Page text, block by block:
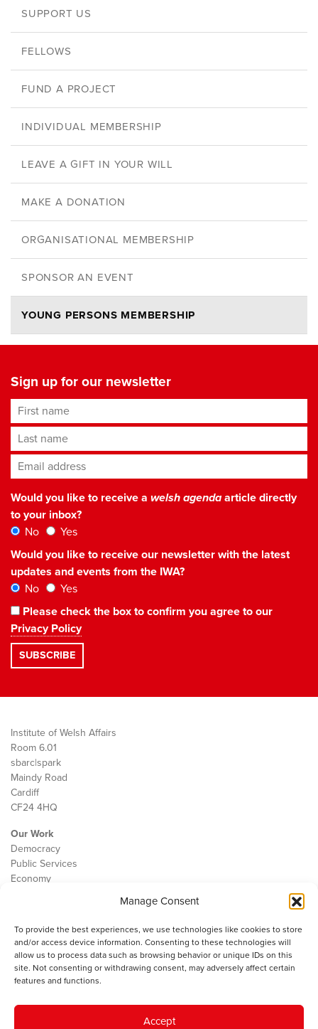
Manage Consent
To provide the best experiences, we use technologies like cookies to store
and/or access device information. Consenting to these technologies will
allow us to process data such as browsing behavior or unique IDs on this
site. Not consenting or withdrawing consent, may adversely affect certain
features and functions.
Accept
SUPPORT US
FELLOWS
FUND A PROJECT
INDIVIDUAL MEMBERSHIP
LEAVE A GIFT IN YOUR WILL
MAKE A DONATION
ORGANISATIONAL MEMBERSHIP
SPONSOR AN EVENT
YOUNG PERSONS MEMBERSHIP
Sign up for our newsletter
First name
Last name
Email address*
Would you like to receive a welsh agendaarticle directly
to your inbox?
No
Yes
Would you like to receive our newsletter with the latest
updates and events from the IWA?
No
Yes
Please check the box to confirm you agree to our
Privacy Policy
Institute of Welsh Affairs
Room 6.01
sbarc|spark
Maindy Road
Cardiff
CF24 4HQ
Our Work
Democracy
Public Services
Economy
Contact
Cookie Policy
The IWA gratefully acknowledges the financial support of the Books